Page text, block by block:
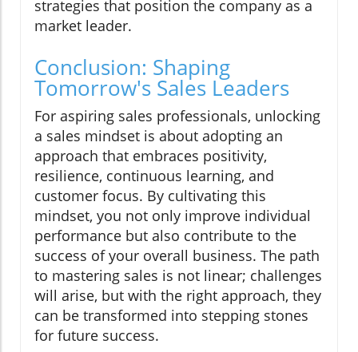
strategies that position the company as a
market leader.
Conclusion: Shaping
Tomorrow's Sales Leaders
For aspiring sales professionals, unlocking
a sales mindset is about adopting an
approach that embraces positivity,
resilience, continuous learning, and
customer focus. By cultivating this
mindset, you not only improve individual
performance but also contribute to the
success of your overall business. The path
to mastering sales is not linear; challenges
will arise, but with the right approach, they
can be transformed into stepping stones
for future success.